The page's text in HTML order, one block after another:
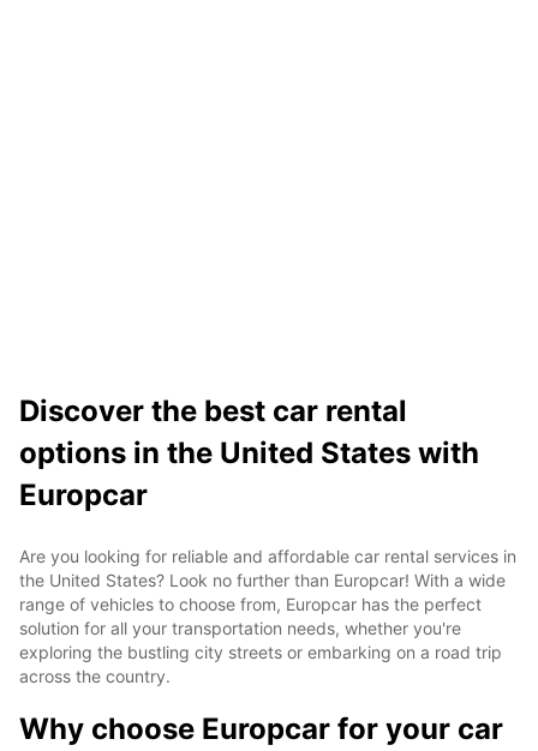
Discover the best car rental
options in the United States with
Europcar
Are you looking for reliable and affordable car rental services in
the United States? Look no further than Europcar! With a wide
range of vehicles to choose from, Europcar has the perfect
solution for all your transportation needs, whether you're
exploring the bustling city streets or embarking on a road trip
across the country.
Why choose Europcar for your car